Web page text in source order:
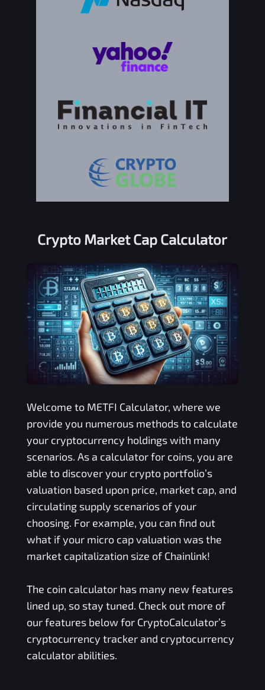
Crypto Market Cap Calculator
Welcome to METFI Calculator, where we
provide you numerous methods to calculate
your cryptocurrency holdings with many
scenarios. As a calculator for coins, you are
able to discover your crypto portfolio’s
valuation based upon price, market cap, and
circulating supply scenarios of your
choosing. For example, you can find out
what if your micro cap valuation was the
market capitalization size of Chainlink!
The coin calculator has many new features
lined up, so stay tuned. Check out more of
our features below for CryptoCalculator’s
cryptocurrency tracker and cryptocurrency
calculator abilities.